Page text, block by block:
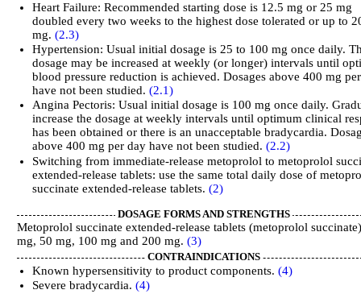
Heart Failure: Recommended starting dose is 12.5 mg or 25 mg
doubled every two weeks to the highest dose tolerated or up to
mg.(2.3)
Hypertension: Usual initial dosage is 25 to 100 mg once daily.
dosage may be increased at weekly (or longer) intervals until
blood pressure reduction is achieved. Dosages above 400 mg
have not been studied.(2.1)
Angina Pectoris: Usual initial dosage is 100 mg once daily.
increase the dosage at weekly intervals until optimum clinical
has been obtained or there is an unacceptable bradycardia.
above 400 mg per day have not been studied.(2.2)
Switching from immediate-release metoprolol to metoprolol
extended-release tablets: use the same total daily dose of
succinate extended-release tablets.(2)
DOSAGE FORMS AND STRENGTHS
Metoprolol succinate extended-release tablets (metoprolol
mg, 50 mg, 100 mg and 200 mg. (3)
CONTRAINDICATIONS
Known hypersensitivity to product components.(4)
Severe bradycardia.(4)